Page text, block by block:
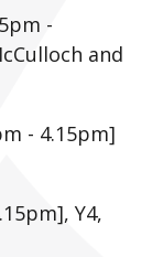
-
and
- 4.15pm]
Y4,